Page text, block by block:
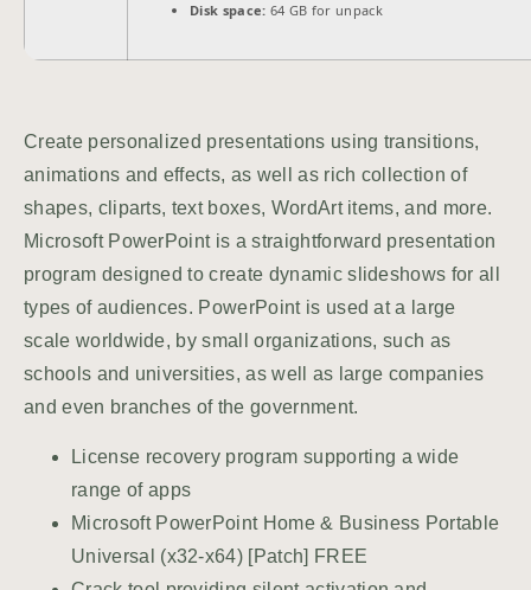
Disk space: 64 GB for unpack
Create personalized presentations using transitions,
animations and effects, as well as rich collection of
shapes, cliparts, text boxes, WordArt items, and more.
Microsoft PowerPoint is a straightforward presentation
program designed to create dynamic slideshows for all
types of audiences. PowerPoint is used at a large
scale worldwide, by small organizations, such as
schools and universities, as well as large companies
and even branches of the government.
License recovery program supporting a wide
range of apps
Microsoft PowerPoint Home & Business Portable
Universal (x32-x64) [Patch] FREE